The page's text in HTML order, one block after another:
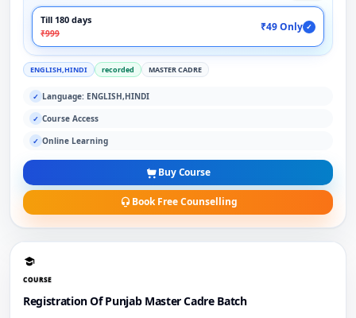
Till 180 days
₹999
₹49 Only ✓
ENGLISH,HINDI recorded MASTER CADRE
✓ Language: ENGLISH,HINDI
✓ Course Access
✓ Online Learning
Buy Course
Book Free Counselling
COURSE
Registration Of Punjab Master Cadre Batch